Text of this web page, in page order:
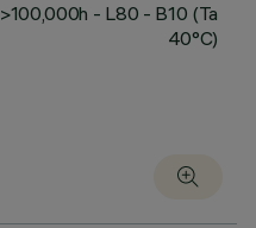
>100,000h - L80 - B10 (Ta
40°C)